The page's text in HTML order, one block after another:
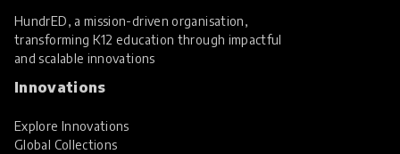
HundrED, a mission-driven organisation,
transforming K12 education through impactful
and scalable innovations
Innovations
Explore Innovations
Global Collections